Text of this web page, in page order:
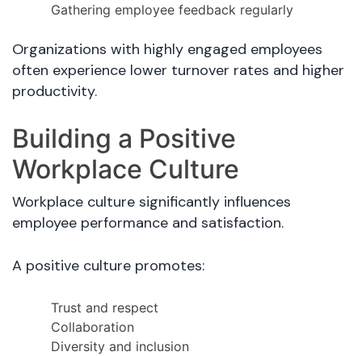
Gathering employee feedback regularly
Organizations with highly engaged employees
often experience lower turnover rates and higher
productivity.
Building a Positive
Workplace Culture
Workplace culture significantly influences
employee performance and satisfaction.
A positive culture promotes:
Trust and respect
Collaboration
Diversity and inclusion